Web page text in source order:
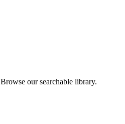
our searchable library.